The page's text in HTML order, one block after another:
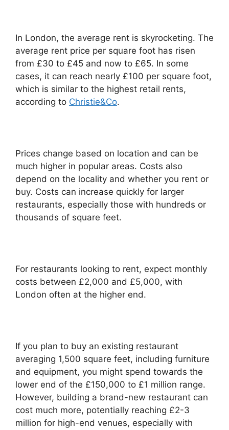
In London, the average rent is skyrocketing. The
average rent price per square foot has risen
from £30 to £45 and now to £65. In some
cases, it can reach nearly £100 per square foot,
which is similar to the highest retail rents,
according to Christie&Co.
Prices change based on location and can be
much higher in popular areas. Costs also
depend on the locality and whether you rent or
buy. Costs can increase quickly for larger
restaurants, especially those with hundreds or
thousands of square feet.
For restaurants looking to rent, expect monthly
costs between £2,000 and £5,000, with
London often at the higher end.
If you plan to buy an existing restaurant
averaging 1,500 square feet, including furniture
and equipment, you might spend towards the
lower end of the £150,000 to £1 million range.
However, building a brand-new restaurant can
cost much more, potentially reaching £2-3
million for high-end venues, especially with